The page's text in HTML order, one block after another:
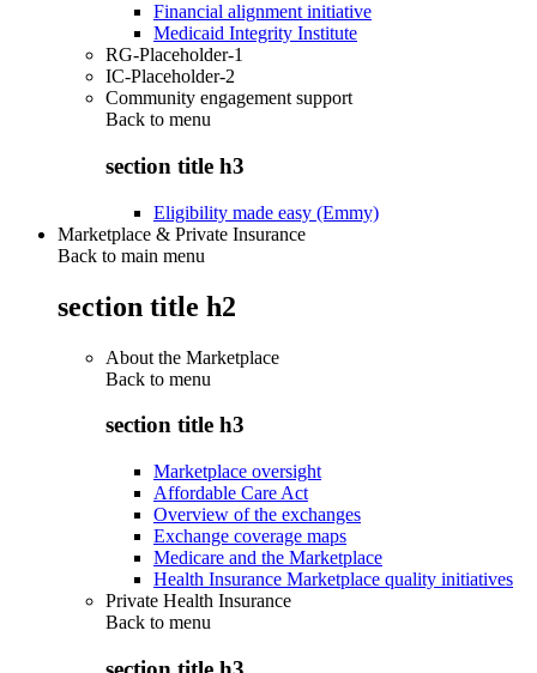
Financial alignment initiative
Medicaid Integrity Institute
RG-Placeholder-1
IC-Placeholder-2
Community engagement support
Back to menu
section title h3
Eligibility made easy (Emmy)
Marketplace & Private Insurance
Back to main menu
section title h2
About the Marketplace
Back to menu
section title h3
Marketplace oversight
Affordable Care Act
Overview of the exchanges
Exchange coverage maps
Medicare and the Marketplace
Health Insurance Marketplace quality initiatives
Private Health Insurance
Back to menu